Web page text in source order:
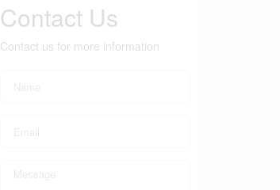
Contact Us
Contact us for more information